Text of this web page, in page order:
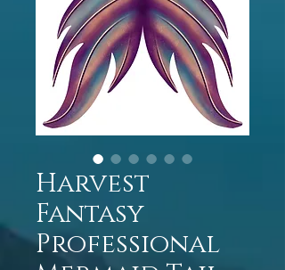
Harvest
Fantasy
Professional